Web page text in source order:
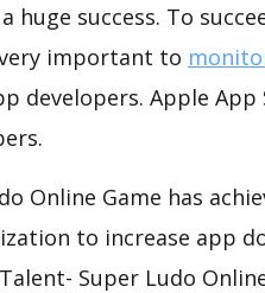
huge success. To
important to
developers. Apple
Online Game has
to increase app
Super Ludo